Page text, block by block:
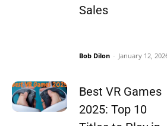
Sales
Bob Dilon - January 12,
Best VR Games
2025: Top 10